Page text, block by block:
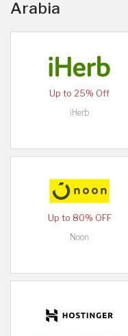
Arabia
Up to 25% Off
iHerb
Up to 80% OFF
Noon